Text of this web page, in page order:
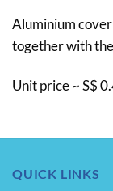
Aluminium
together with
Unit price ~ S$
QUICK LINKS